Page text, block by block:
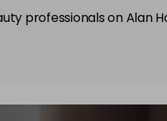
professionals on Alan